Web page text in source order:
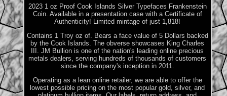
2023 1 oz Proof Cook Islands Silver Typefaces Frankenstein
Coin. Available in a presentation case with a Certificate of
Authenticity! Limited mintage of just 1,818!
Contains 1 Troy oz of. Bears a face value of 5 Dollars backed
by the Cook Islands. The obverse showcases King Charles
III. JM Bullion is one of the nation's leading online precious
metals dealers, serving hundreds of thousands of customers
since the company's inception in 2011.
Operating as a lean online retailer, we are able to offer the
lowest possible pricing on the most popular gold, silver, and